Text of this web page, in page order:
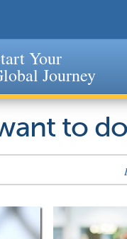
Your
Journey
to